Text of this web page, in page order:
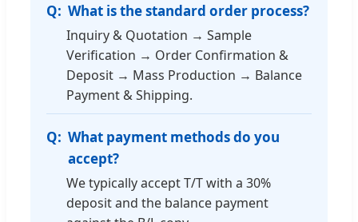
What is the standard order process?
Inquiry & Quotation → Sample
Verification → Order Confirmation &
Deposit → Mass Production → Balance
Payment & Shipping.
What payment methods do you
accept?
We typically accept T/T with a 30%
deposit and the balance payment